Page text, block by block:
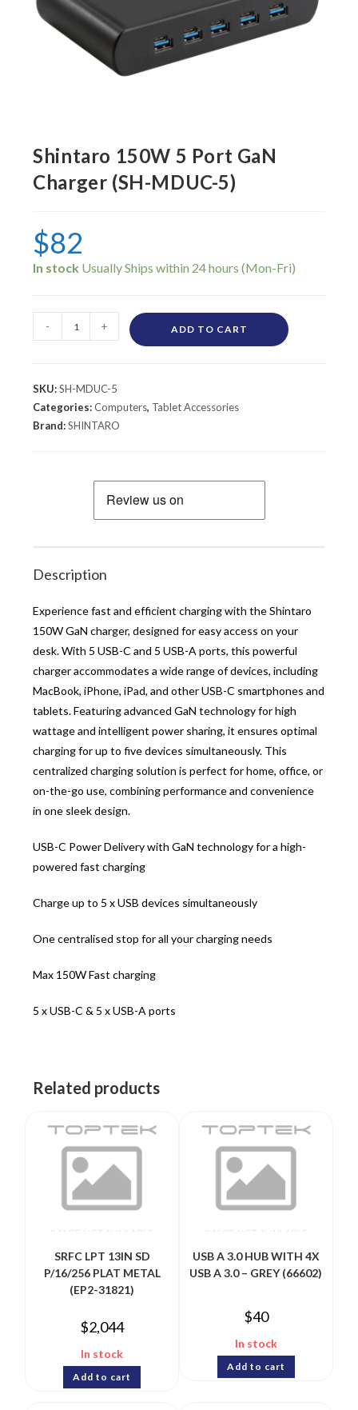
Shintaro 150W 5 Port GaN
Charger (SH-MDUC-5)
$82
In stock
- + ADD TO CART
SKU:SH-MDUC-5
Categories:Computers, Tablet Accessories
Brand:SHINTARO
Description
Experience fast and efficient charging with the Shintaro
150W GaN charger, designed for easy access on your
desk. With 5 USB-C and 5 USB-A ports, this powerful
charger accommodates a wide range of devices, including
MacBook, iPhone, iPad, and other USB-C smartphones and
tablets. Featuring advanced GaN technology for high
wattage and intelligent power sharing, it ensures optimal
charging for up to five devices simultaneously. This
centralized charging solution is perfect for home, office, or
on-the-go use, combining performance and convenience
in one sleek design.
USB-C Power Delivery with GaN technology for a high-
powered fast charging
Charge up to 5 x USB devices simultaneously
One centralised stop for all your charging needs
Max 150W Fast charging
5 x USB-C & 5 x USB-A ports
Related products
SRFC LPT 13IN SD
P/16/256 PLAT METAL
(EP2-31821)
$2,044
In stock
Add to cart
USB A 3.0 HUB WITH 4X
USB A 3.0 – GREY (66602)
$40
In stock
Add to cart